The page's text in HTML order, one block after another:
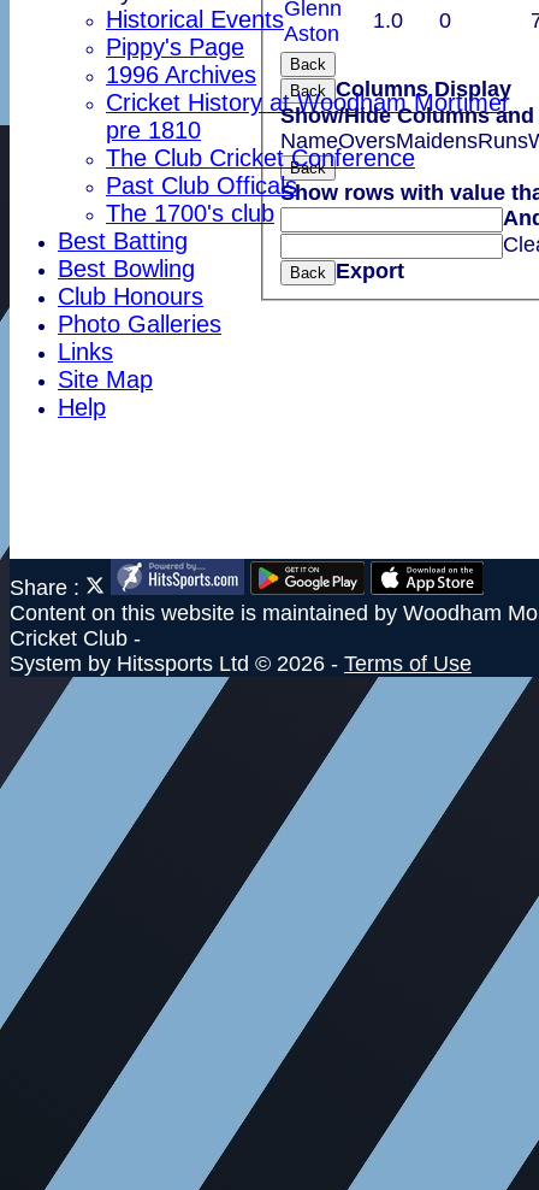
Historical Events
Pippy's Page
1996 Archives
Cricket History at Woodham Mortimer
pre 1810
The Club Cricket Conference
Past Club Officals
The 1700's club
Best Batting
Best Bowling
Club Honours
Photo Galleries
Links
Site Map
Help
Glenn
Aston
1.0 0
Back
Back Columns Display
Show/Hide Columns
NameOversMaidensRuns
Back
Show rows with value
Back Export
Share :
Content on this website is maintained by Woodham
Cricket Club -
System by Hitssports Ltd © 2026 - Terms of Use